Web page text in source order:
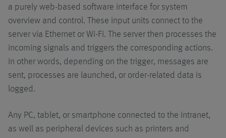
a purely web-based software interface for system
overview and control. These input units connect to the
server via Ethernet or Wi-Fi. The server then processes the
incoming signals and triggers the corresponding actions.
In other words, depending on the trigger, messages are
sent, processes are launched, or order-related data is
logged.
Any PC, tablet, or smartphone connected to the intranet,
as well as peripheral devices such as printers and